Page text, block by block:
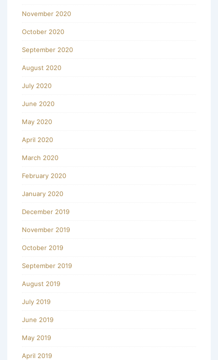
November 2020
October 2020
September 2020
August 2020
July 2020
June 2020
May 2020
April 2020
March 2020
February 2020
January 2020
December 2019
November 2019
October 2019
September 2019
August 2019
July 2019
June 2019
May 2019
April 2019